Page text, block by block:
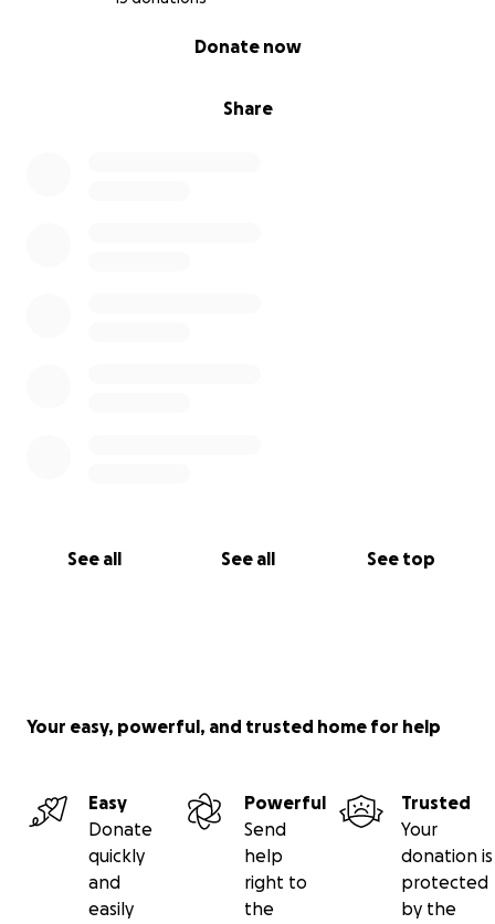
Share
Donate now
See all See all See top
Your easy, powerful, and trusted home for help
Easy
Donate
quickly
and
easily
Powerful
Send
help
right to
the
Trusted
Your
donation is
protected
by the